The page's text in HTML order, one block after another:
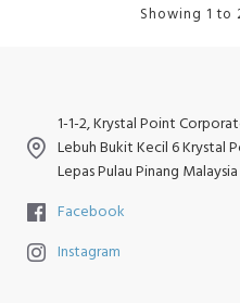
Showing 1 to
1-1-2, Krystal Point
Lebuh Bukit Kecil 6 Krystal
Lepas Pulau Pinang Malaysia
Facebook
Instagram